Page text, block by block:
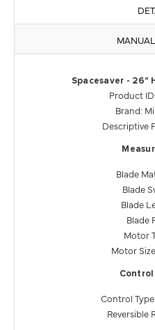
Spacesaver - 26"
Product
Brand:
Descriptive
Blade
Blade
Blade
Blade
Motor
Motor
Control
Control
Reversible